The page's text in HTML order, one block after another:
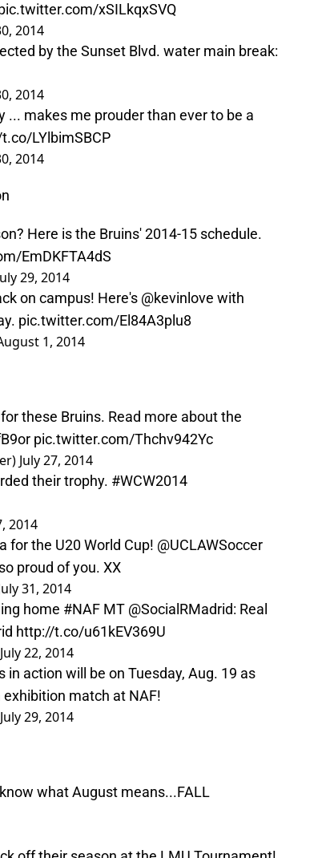
xSILkqxSVQ
2014
by the Sunset Blvd. water main break:
2014
makes me prouder than ever to be a
LYlbimSBCP
2014
Here is the Bruins' 2014-15 schedule.
EmDKFTA4dS
29, 2014
on campus! Here's @kevinlove with
pic.twitter.com/El84A3plu8
1, 2014
these Bruins. Read more about the
pic.twitter.com/Thchv942Yc
July 27, 2014
their trophy. #WCW2014
2014
for the U20 World Cup! @UCLAWSoccer
proud of you. XX
31, 2014
home #NAF MT @SocialRMadrid: Real
http://t.co/u61kEV369U
July 22, 2014
in action will be on Tuesday, Aug. 19 as
exhibition match at NAF!
July 29, 2014
what August means...FALL